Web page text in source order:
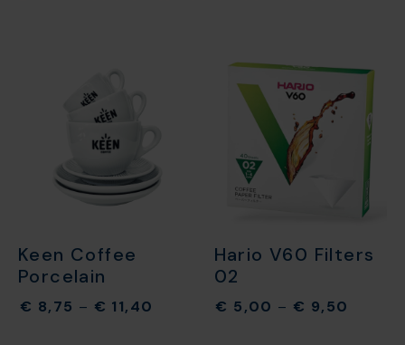
Keen Coffee
Porcelain
€ 8,75 – € 11,40
Hario V60 Filters
02
€ 5,00 – € 9,50